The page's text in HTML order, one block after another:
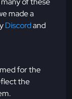
made a
Discordand
for the
the